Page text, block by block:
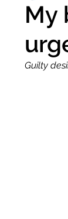
My
Guilty